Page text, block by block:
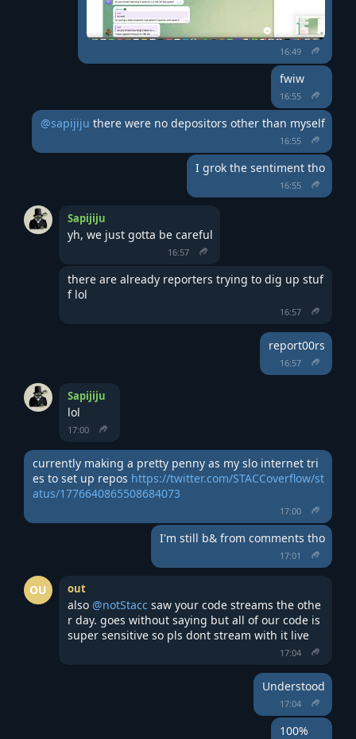
16:49
fwiw
16:55
@sapijiju there were no depositors other than myself
16:55
I grok the sentiment tho
16:55
Sapijiju
yh, we just gotta be careful
16:57
there are already reporters trying to dig up stuf
f lol
16:57
report00rs
16:57
Sapijiju
lol
17:00
currently making a pretty penny as my slo internet tri
es to set up repos https://twitter.com/STACCoverflow/st
atus/1776640865508684073
17:00
I'm still b& from comments tho
17:01
OU out
also @notStacc saw your code streams the othe
r day. goes without saying but all of our code is
super sensitive so pls dont stream with it live
17:04
Understood
17:04
100%